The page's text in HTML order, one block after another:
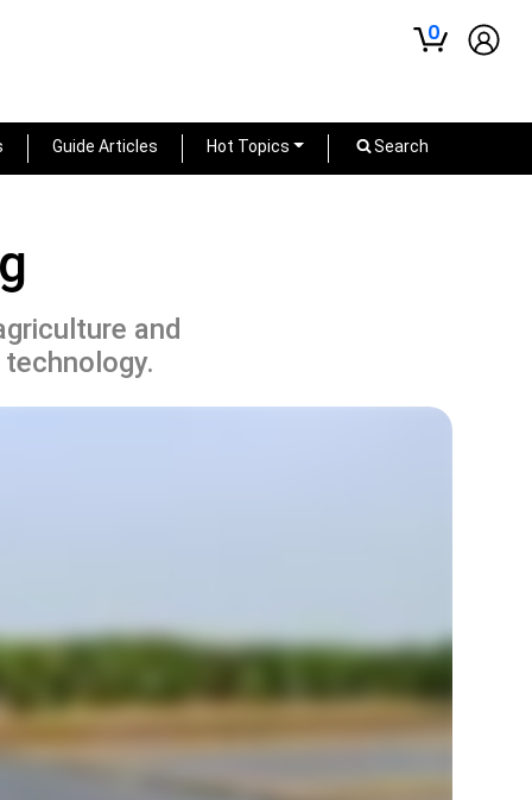
0
Guide Articles Hot Topics Search
and